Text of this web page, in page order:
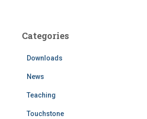
h
Categories
Downloads
News
Teaching
Touchstone